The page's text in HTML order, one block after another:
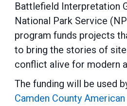
Battlefield Interpretation
National Park Service
program funds projects
to bring the stories of
conflict alive for modern
The funding will be used
Camden County